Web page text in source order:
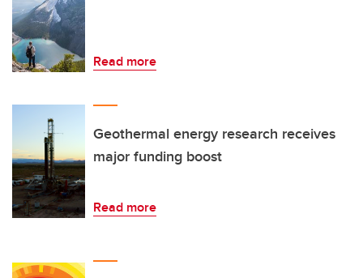
Read more
Geothermal energy research receives
major funding boost
Read more